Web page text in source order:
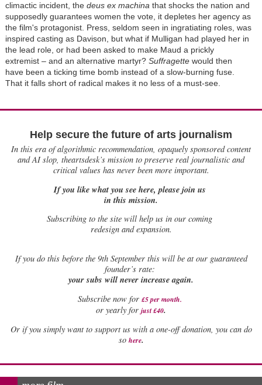
climactic incident, the deus ex machina that shocks the nation and
supposedly guarantees women the vote, it depletes her agency as
the film's protagonist. Press, seldom seen in ingratiating roles, was
inspired casting as Davison, but what if Mulligan had played her in
the lead role, or had been asked to make Maud a prickly
extremist – and an alternative martyr? Suffragettewould then
have been a ticking time bomb instead of a slow-burning fuse.
That it falls short of radical makes it no less of a must-see.
Help secure the future of arts journalism
In this era of algorithmic recommendation, opaquely sponsored content
and AI slop, theartsdesk’s mission to preserve real journalistic and
critical values has never been more important.
If you like what you see here, please join us
in this mission.
Subscribing to the site will help us in our coming
redesign and expansion.
Ifyou do this before the 9th September this will be at our guaranteed
founder’s rate:
your subs will never increase again.
Subscribe now for £5 per month.
or yearly for just £40.
Or if you simply want to support us with a one-off donation, you can do
so here.